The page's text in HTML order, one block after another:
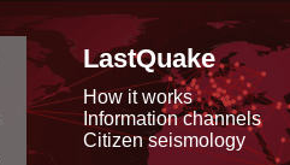
LastQuake
How it works
Information channels
Citizen seismology